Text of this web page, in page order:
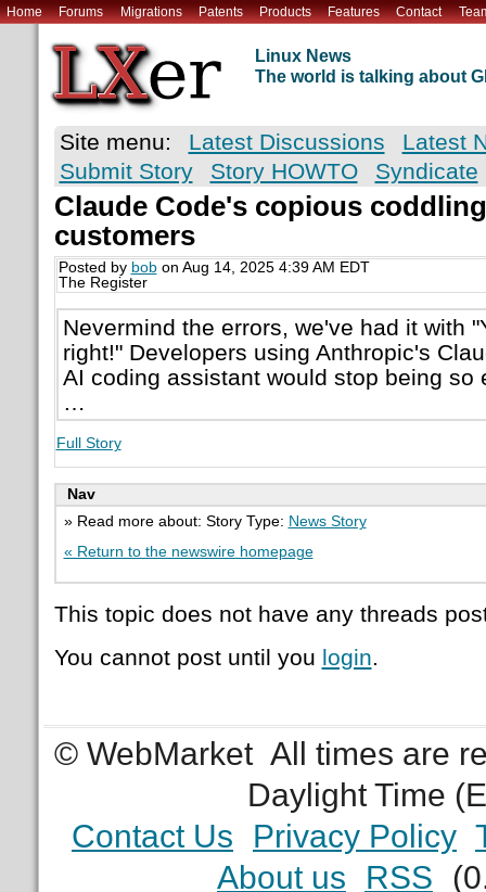
Home Forums Migrations Patents Products Features Contact
Linux News
The world is talking about
Site menu: Latest Discussions
Latest
Submit Story
Story HOWTO Syndicate
Claude Code's copious
customers
Posted by bobon Aug 14, 2025 4:39 AM EDT
The Register
Nevermind the errors, we've had it with
right!" Developers using Anthropic's
AI coding assistant would stop being so
…
Full Story
Nav
» Read more about: Story Type: News Story
« Return to the newswire homepage
This topic does not have any threads
You cannot post until you login.
© WebMarket All times are
Daylight Time
Contact Us
Privacy Policy
About us
RSS